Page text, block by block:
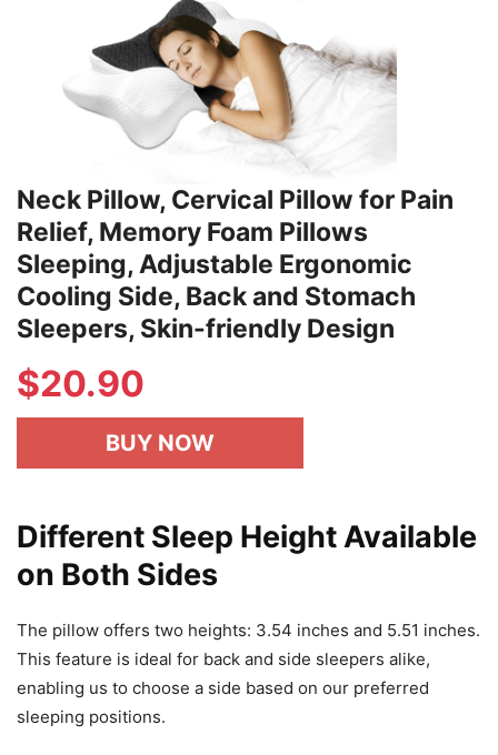
Neck Pillow, Cervical Pillow for Pain
Relief, Memory Foam Pillows
Sleeping, Adjustable Ergonomic
Cooling Side, Back and Stomach
Sleepers, Skin-friendly Design
$20.90
BUY NOW
Different Sleep Height Available
on Both Sides
The pillow offers two heights: 3.54 inches and 5.51 inches.
This feature is ideal for back and side sleepers alike,
enabling us to choose a side based on our preferred
sleeping positions.